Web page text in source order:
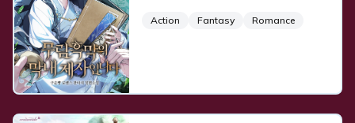
Action Fantasy Romance